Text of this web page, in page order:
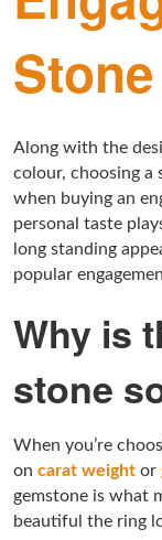
Along with the
colour, choosing a
when buying an
personal taste
long standing
popular
Why is
stone
When you’re
on carat weight or
gemstone is what
beautiful the ring